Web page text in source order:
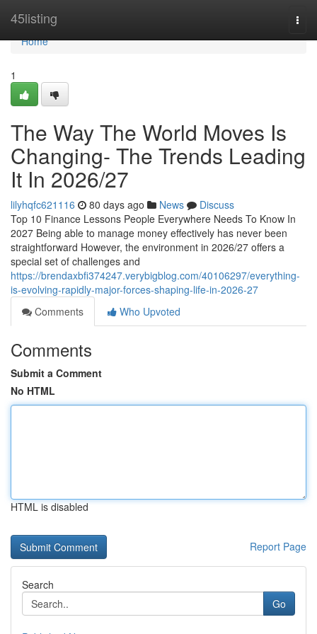
45listing
Home
Home
1
The Way The World Moves Is
Changing- The Trends Leading
It In 2026/27
lilyhqfc621116 80 days ago News
Discuss
Top 10 Finance Lessons People Everywhere Needs To Know In
2027 Being able to manage money effectively has never been
straightforward However, the environment in 2026/27 offers a
special set of challenges and
https://brendaxbfi374247.verybigblog.com/40106297/everything-
is-evolving-rapidly-major-forces-shaping-life-in-2026-27
Comments
Who Upvoted
Comments
Submit a Comment
No HTML
HTML is disabled
Report Page
Search
Go